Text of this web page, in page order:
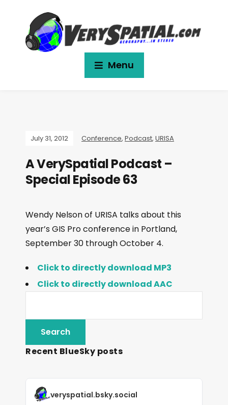
Menu
July 31, 2012 Conference, Podcast, URISA
A VerySpatial Podcast –
Special Episode 63
Wendy Nelson of URISA talks about this
year’s GIS Pro conference in Portland,
September 30 through October 4.
Click to directly download MP3
Click to directly download AAC
Recent BlueSky posts
veryspatial.bsky.social